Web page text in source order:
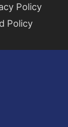
Policy
Policy